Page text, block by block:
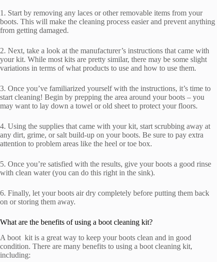
1. Start by removing any laces or other removable items from your
boots. This will make the cleaning process easier and prevent anything
from getting damaged.
2. Next, take a look at the manufacturer’s instructions that came with
your kit. While most kits are pretty similar, there may be some slight
variations in terms of what products to use and how to use them.
3. Once you’ve familiarized yourself with the instructions, it’s time to
start cleaning! Begin by prepping the area around your boots – you
may want to lay down a towel or old sheet to protect your floors.
4. Using the supplies that came with your kit, start scrubbing away at
any dirt, grime, or salt build-up on your boots. Be sure to pay extra
attention to problem areas like the heel or toe box.
5. Once you’re satisfied with the results, give your boots a good rinse
with clean water (you can do this right in the sink).
6. Finally, let your boots air dry completely before putting them back
on or storing them away.
What are the benefits of using a boot cleaning kit?
A boot kit is a great way to keep your boots clean and in good
condition. There are many benefits to using a boot cleaning kit,
including: